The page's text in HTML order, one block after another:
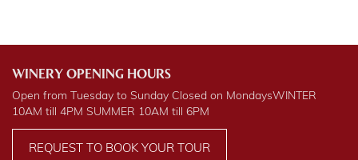
WINERY OPENING HOURS
Open from Tuesday to Sunday Closed on MondaysWINTER
10AM till 4PM SUMMER 10AM till 6PM
REQUEST TO BOOK YOUR TOUR